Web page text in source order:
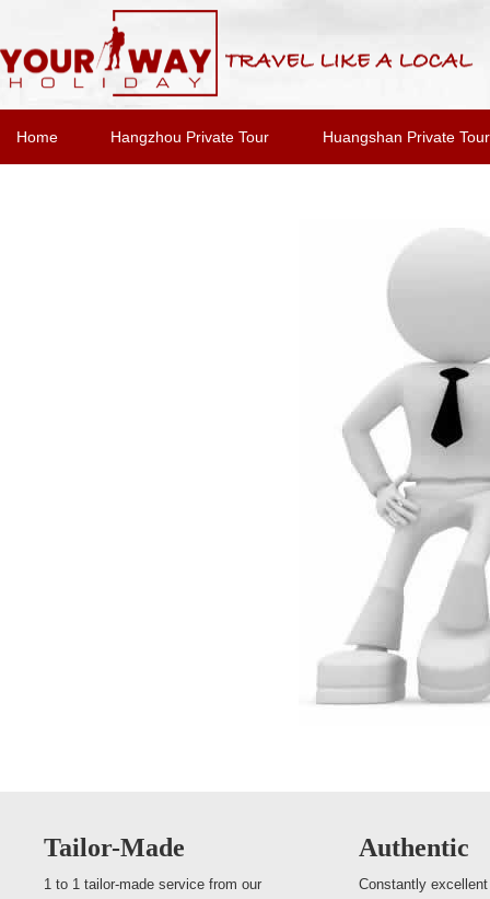
Home Hangzhou Private Tour Huangshan Private Tour
Tailor-Made
1 to 1 tailor-made service from our
Authentic
Constantly